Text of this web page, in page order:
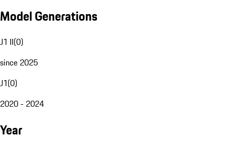
Model Generations
J1 II(0)
since 2025
J1(0)
2020 - 2024
Year